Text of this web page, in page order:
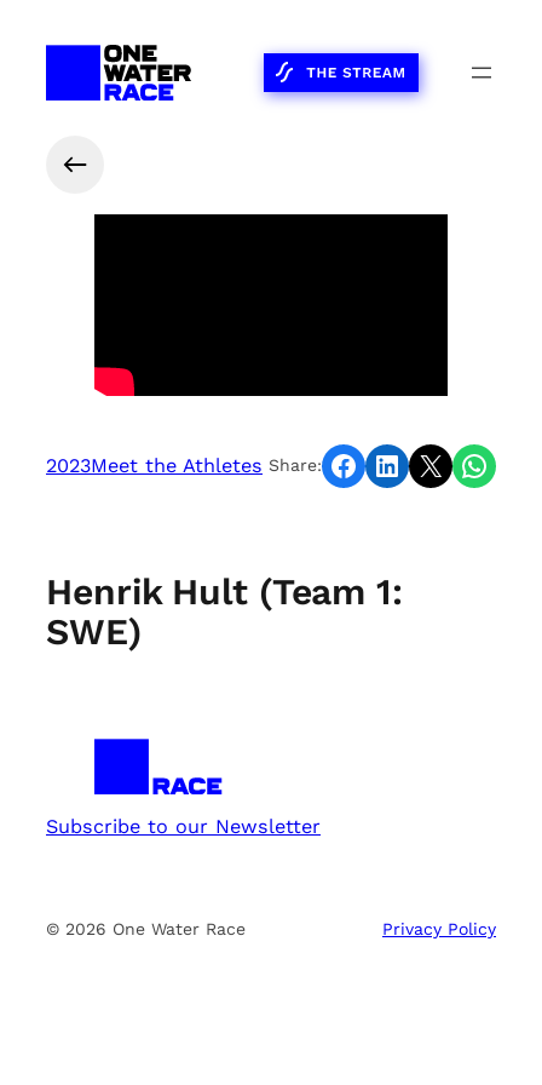
2023Meet the Athletes Share: Share on Facebook Share on LinkedIn Share on X Share on WhatsApp
Henrik Hult (Team 1:
SWE)
Subscribe to our Newsletter
© 2026 One Water Race Privacy Policy